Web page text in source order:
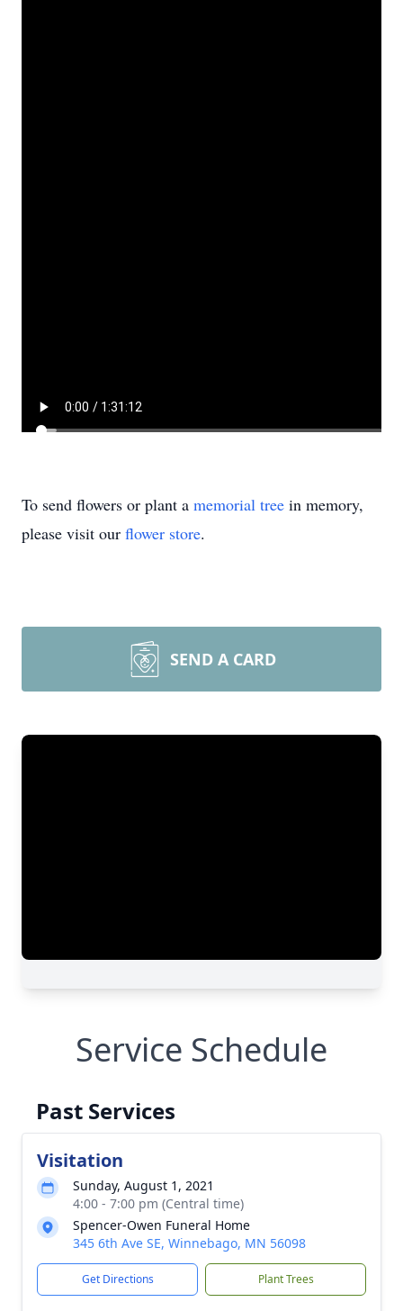
To send flowers or plant a memorial tree in memory,
please visit our flower store.
SEND A CARD
Service Schedule
Past Services
Visitation
Sunday, August 1, 2021
4:00 - 7:00 pm (Central time)
Spencer-Owen Funeral Home
345 6th Ave SE, Winnebago, MN 56098
Get Directions Plant Trees